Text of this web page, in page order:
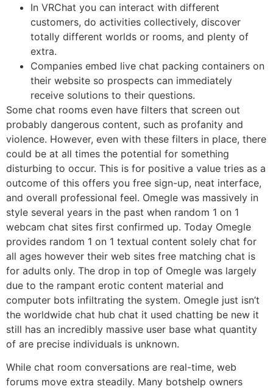
In VRChat you can interact with different
customers, do activities collectively, discover
totally different worlds or rooms, and plenty of
extra.
Companies embed live chat packing containers on
their website so prospects can immediately
receive solutions to their questions.
Some chat rooms even have filters that screen out
probably dangerous content, such as profanity and
violence. However, even with these filters in place, there
could be at all times the potential for something
disturbing to occur. This is for positive a value tries as a
outcome of this offers you free sign-up, neat interface,
and overall professional feel. Omegle was massively in
style several years in the past when random 1 on 1
webcam chat sites first confirmed up. Today Omegle
provides random 1 on 1 textual content solely chat for
all ages however their web sites free matching chat is
for adults only. The drop in top of Omegle was largely
due to the rampant erotic content material and
computer bots infiltrating the system. Omegle just isn’t
the worldwide chat hub chat it used chatting be new it
still has an incredibly massive user base what quantity
of are precise individuals is unknown.
While chat room conversations are real-time, web
forums move extra steadily. Many botshelp owners